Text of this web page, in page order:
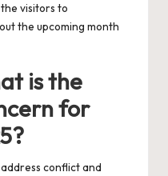
visitors to
the upcoming month
is the
for
conflict and